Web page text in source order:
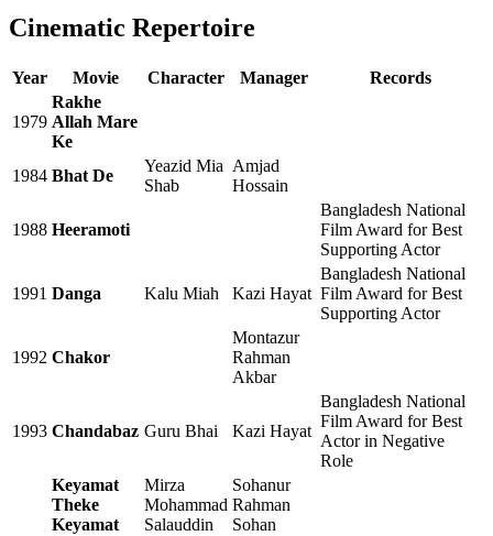
Cinematic Repertoire
Year Movie Character Manager Records
1979
Rakhe
Allah Mare
Ke
1984 Bhat De
Yeazid Mia
Shab
Amjad
Hossain
1988 Heeramoti
Bangladesh National
Film Award for Best
Supporting Actor
1991 Danga Kalu Miah Kazi Hayat
Bangladesh National
Film Award for Best
Supporting Actor
1992 Chakor
Montazur
Rahman
Akbar
1993 Chandabaz Guru Bhai Kazi Hayat
Bangladesh National
Film Award for Best
Actor in Negative
Role
Keyamat
Theke
Keyamat
Mirza
Mohammad
Salauddin
Sohanur
Rahman
Sohan